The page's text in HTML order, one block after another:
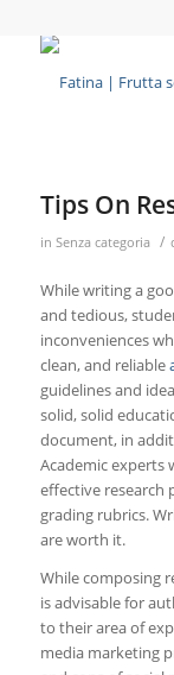
Tips On
in Senza categoria /
While writing a
and tedious,
inconveniences
clean, and reliable
guidelines and
solid, solid
document, in
Academic experts
effective research
grading rubrics.
are worth it.
While composing
is advisable for
to their area of
media marketing